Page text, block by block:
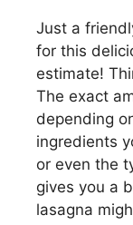
Just a
for this
estimate!
The exact
depending
ingredients
or even the
gives you a
lasagna